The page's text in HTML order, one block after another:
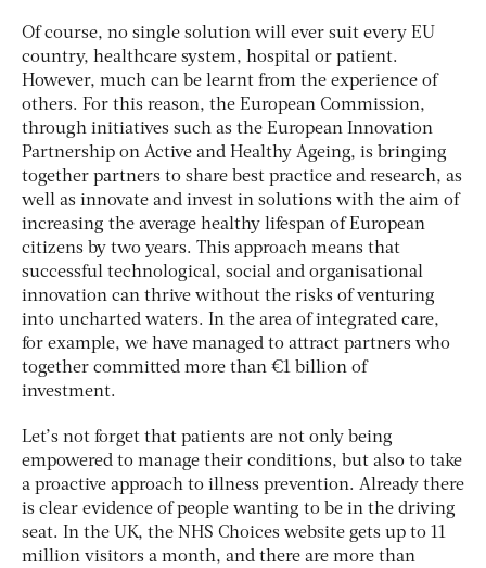
Of course, no single solution will ever suit every EU
country, healthcare system, hospital or patient.
However, much can be learnt from the experience of
others. For this reason, the European Commission,
through initiatives such as the European Innovation
Partnership on Active and Healthy Ageing, is bringing
together partners to share best practice and research, as
well as innovate and invest in solutions with the aim of
increasing the average healthy lifespan of European
citizens by two years. This approach means that
successful technological, social and organisational
innovation can thrive without the risks of venturing
into uncharted waters. In the area of integrated care,
for example, we have managed to attract partners who
together committed more than €1 billion of
investment.
Let’s not forget that patients are not only being
empowered to manage their conditions, but also to take
a proactive approach to illness prevention. Already there
is clear evidence of people wanting to be in the driving
seat. In the UK, the NHS Choices website gets up to 11
million visitors a month, and there are more than